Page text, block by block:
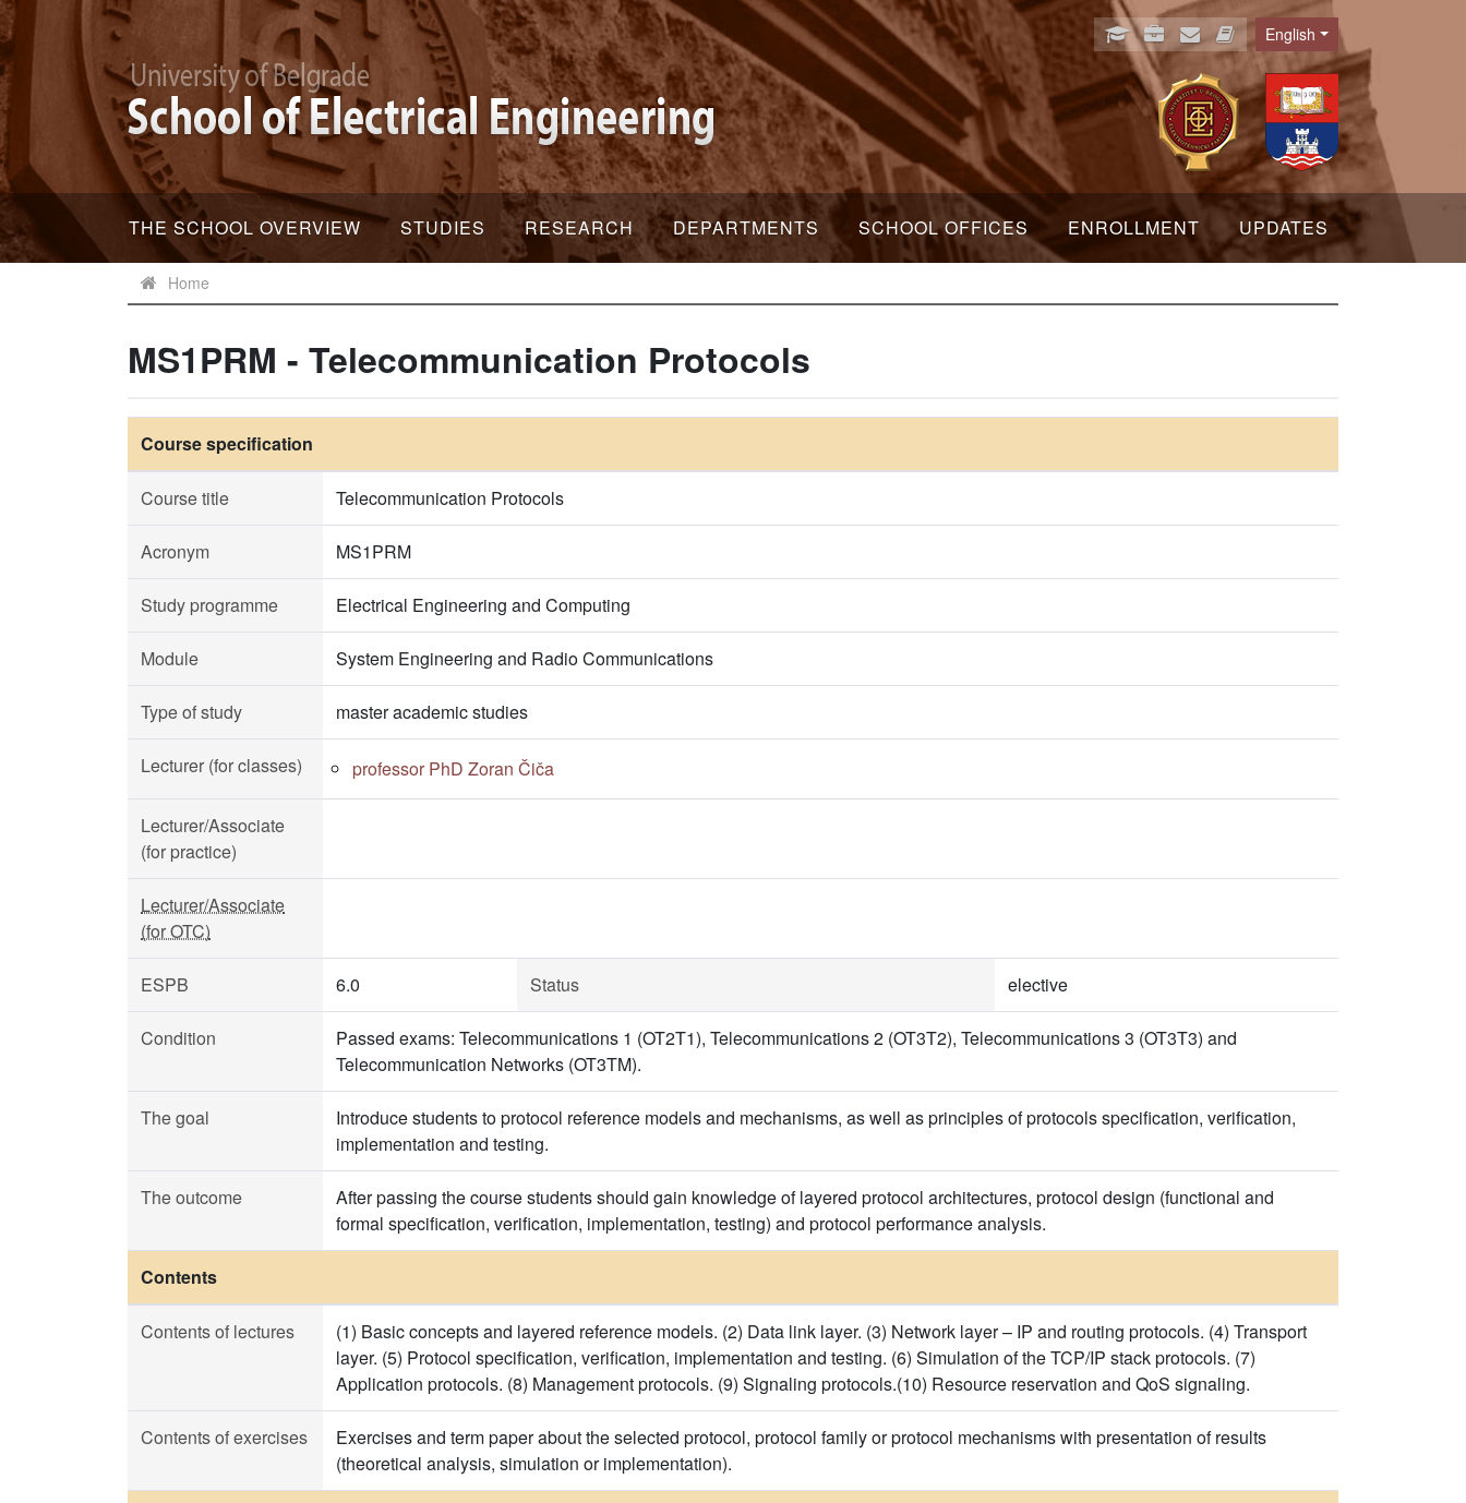
Language
English
THE SCHOOL OVERVIEW STUDIES RESEARCH DEPARTMENTS SCHOOL OFFICES ENROLLMENT UPDATES
Home
MS1PRM - Telecommunication Protocols
Course specification
Course title Telecommunication Protocols
Acronym MS1PRM
Study programme Electrical Engineering and Computing
Module System Engineering and Radio Communications
Type of study master academic studies
Lecturer (for classes) professor PhD Zoran Čiča
Lecturer/Associate
(for practice)
Lecturer/Associate
(for OTC)
ESPB 6.0 Status elective
Condition
Passed exams: Telecommunications 1 (OT2T1), Telecommunications 2 (OT3T2), Telecommunications 3 (OT3T3) and
Telecommunication Networks (OT3TM).
The goal
Introduce students to protocol reference models and mechanisms, as well as principles of protocols specification, verification,
implementation and testing.
The outcome
After passing the course students should gain knowledge of layered protocol architectures, protocol design (functional and
formal specification, verification, implementation, testing) and protocol performance analysis.
Contents
Contents of lectures
(1) Basic concepts and layered reference models. (2) Data link layer. (3) Network layer – IP and routing protocols. (4) Transport
layer. (5) Protocol specification, verification, implementation and testing. (6) Simulation of the TCP/IP stack protocols. (7)
Application protocols. (8) Management protocols. (9) Signaling protocols.(10) Resource reservation and QoS signaling.
Contents of exercises
Exercises and term paper about the selected protocol, protocol family or protocol mechanisms with presentation of results
(theoretical analysis, simulation or implementation).